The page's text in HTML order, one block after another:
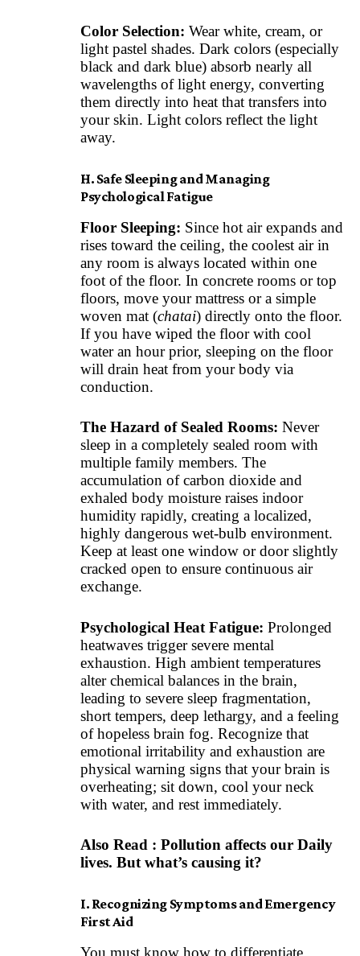
Color Selection: Wear white, cream, or
light pastel shades. Dark colors (especially
black and dark blue) absorb nearly all
wavelengths of light energy, converting
them directly into heat that transfers into
your skin. Light colors reflect the light
away.
H. Safe Sleeping and Managing
Psychological Fatigue
Floor Sleeping: Since hot air expands and
rises toward the ceiling, the coolest air in
any room is always located within one
foot of the floor. In concrete rooms or top
floors, move your mattress or a simple
woven mat (chatai) directly onto the floor.
If you have wiped the floor with cool
water an hour prior, sleeping on the floor
will drain heat from your body via
conduction.
The Hazard of Sealed Rooms: Never
sleep in a completely sealed room with
multiple family members. The
accumulation of carbon dioxide and
exhaled body moisture raises indoor
humidity rapidly, creating a localized,
highly dangerous wet-bulb environment.
Keep at least one window or door slightly
cracked open to ensure continuous air
exchange.
Psychological Heat Fatigue: Prolonged
heatwaves trigger severe mental
exhaustion. High ambient temperatures
alter chemical balances in the brain,
leading to severe sleep fragmentation,
short tempers, deep lethargy, and a feeling
of hopeless brain fog. Recognize that
emotional irritability and exhaustion are
physical warning signs that your brain is
overheating; sit down, cool your neck
with water, and rest immediately.
Also Read : Pollution affects our Daily
lives. But what’s causing it?
I. Recognizing Symptoms and Emergency
First Aid
You must know how to differentiate